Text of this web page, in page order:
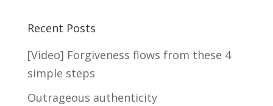
Recent Posts
[Video] Forgiveness flows from these 4
simple steps
Outrageous authenticity